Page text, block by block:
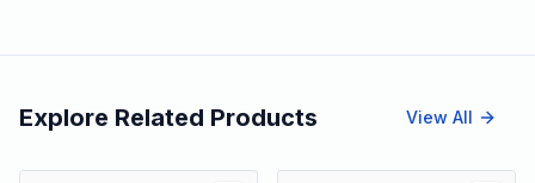
Explore Related Products View All